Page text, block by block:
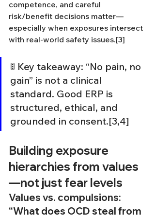
competence, and careful
risk/benefit decisions matter—
especially when exposures intersect
with real-world safety issues.[3]
🚦 Key takeaway: “No pain, no
gain” is not a clinical
standard. Good ERP is
structured, ethical, and
grounded in consent.[3,4]
Building exposure
hierarchies from values
—not just fear levels
Values vs. compulsions:
“What does OCD steal from